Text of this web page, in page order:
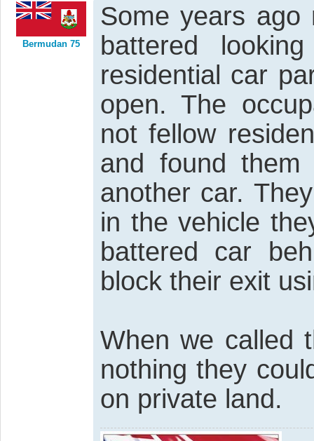
Bermudan 75
Some years
battered
residential car
open. The
not fellow
and found
another car.
in the vehicle
battered car
block their exit
When we called
nothing they
on private land.